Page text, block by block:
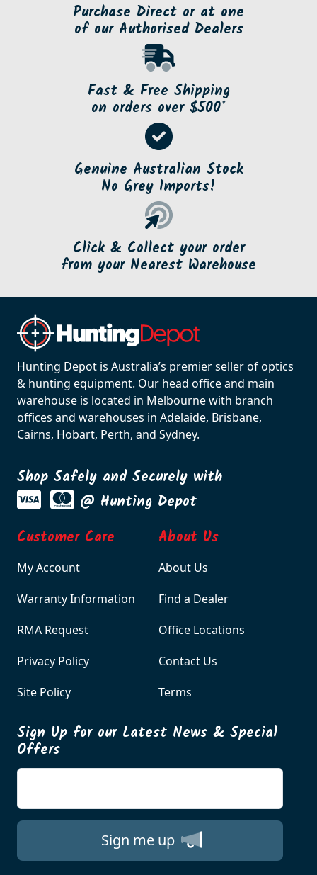
Purchase Direct or at one
of our Authorised Dealers
Fast & Free Shipping
on orders over $500*
Genuine Australian Stock
No Grey Imports!
Click & Collect your order
from your Nearest Warehouse
Hunting Depot is Australia’s premier seller of optics
& hunting equipment. Our head office and main
warehouse is located in Melbourne with branch
offices and warehouses in Adelaide, Brisbane,
Cairns, Hobart, Perth, and Sydney.
Shop Safely and Securely with
@ Hunting Depot
Customer Care
My Account
Warranty Information
RMA Request
Privacy Policy
Site Policy
About Us
About Us
Find a Dealer
Office Locations
Contact Us
Terms
Sign Up for our Latest News & Special
Offers
Sign me up